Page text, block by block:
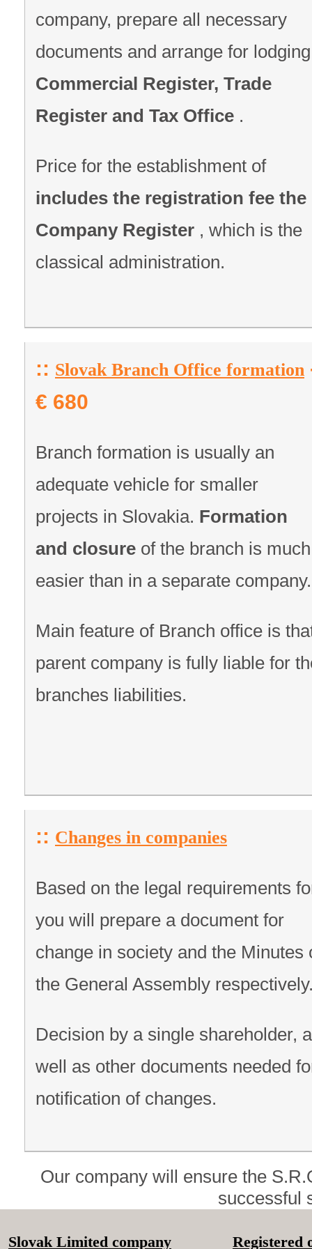
company, prepare all necessary
documents and arrange for lodging
Commercial Register, Trade
Register and Tax Office .
Price for the establishment of
includes the registration fee the
Company Register , which is the
classical administration.
:: Slovak Branch Office formation
€ 680
Branch formation is usually an
adequate vehicle for smaller
projects in Slovakia. Formation
and closure of the branch is much
easier than in a separate company.
Main feature of Branch office is
parent company is fully liable for
branches liabilities.
:: Changes in companies
Based on the legal requirements
you will prepare a document for
change in society and the Minutes
the General Assembly
Decision by a single shareholder,
well as other documents needed
notification of changes.
Our company will ensure the
successful
Slovak Limited company Registered